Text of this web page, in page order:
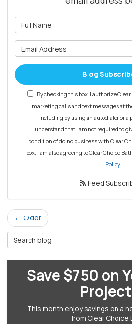
Blog
By checking this box, I authorize
marketing calls and text messages at
including by using an autodialer or a
understand that I am not required to
condition of doing business with Clear
box, I am also agreeing to Clear Choice
Policy.
Feed
← Older
Search Blog
Save $750 on
This month enjoy savings on a
from Clear Choice